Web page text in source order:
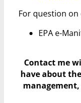
For question on
EPA e-
Contact me
haveabout